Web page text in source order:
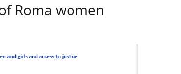
Roma women